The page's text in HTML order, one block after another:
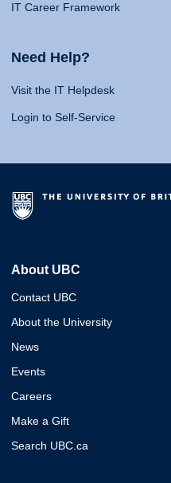
IT Career Framework
Need Help?
Visit the IT Helpdesk
Login to Self-Service
About UBC
Contact UBC
About the University
News
Events
Careers
Make a Gift
Search UBC.ca